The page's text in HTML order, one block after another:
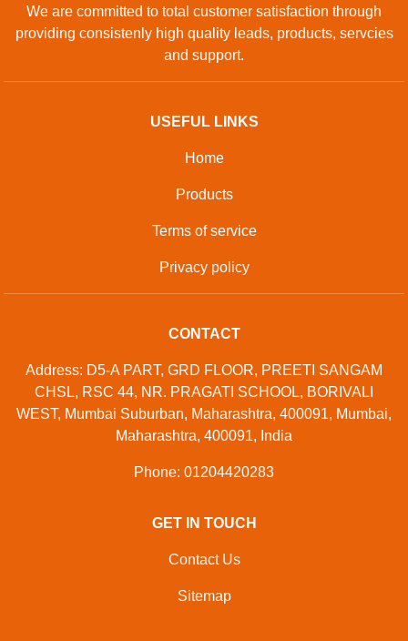
We are committed to total customer satisfaction through
providing consistenly high quality leads, products, servcies
and support.
USEFUL LINKS
Home
Products
Terms of service
Privacy policy
CONTACT
Address: D5-A PART, GRD FLOOR, PREETI SANGAM
CHSL, RSC 44, NR. PRAGATI SCHOOL, BORIVALI
WEST, Mumbai Suburban, Maharashtra, 400091, Mumbai,
Maharashtra, 400091, India
Phone: 01204420283
GET IN TOUCH
Contact Us
Sitemap